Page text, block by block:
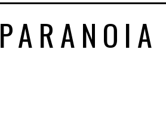
PARANOIA